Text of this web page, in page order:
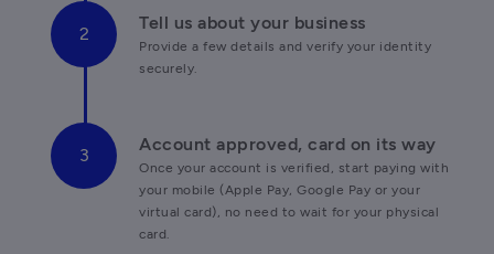
Tell us about your business
Provide a few details and verify your identity
securely.
Account approved, card on its way
Once your account is verified, start paying with
your mobile (Apple Pay, Google Pay or your
virtual card), no need to wait for your physical
card.